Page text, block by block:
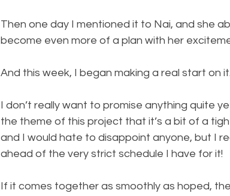
Then one day I mentioned it to Nai, and she
become even more of a plan with her
And this week, I began making a real start on
I don’t really want to promise anything quite
the theme of this project that it’s a bit of a
and I would hate to disappoint anyone, but I
ahead of the very strict schedule I have for it!
If it comes together as smoothly as hoped,